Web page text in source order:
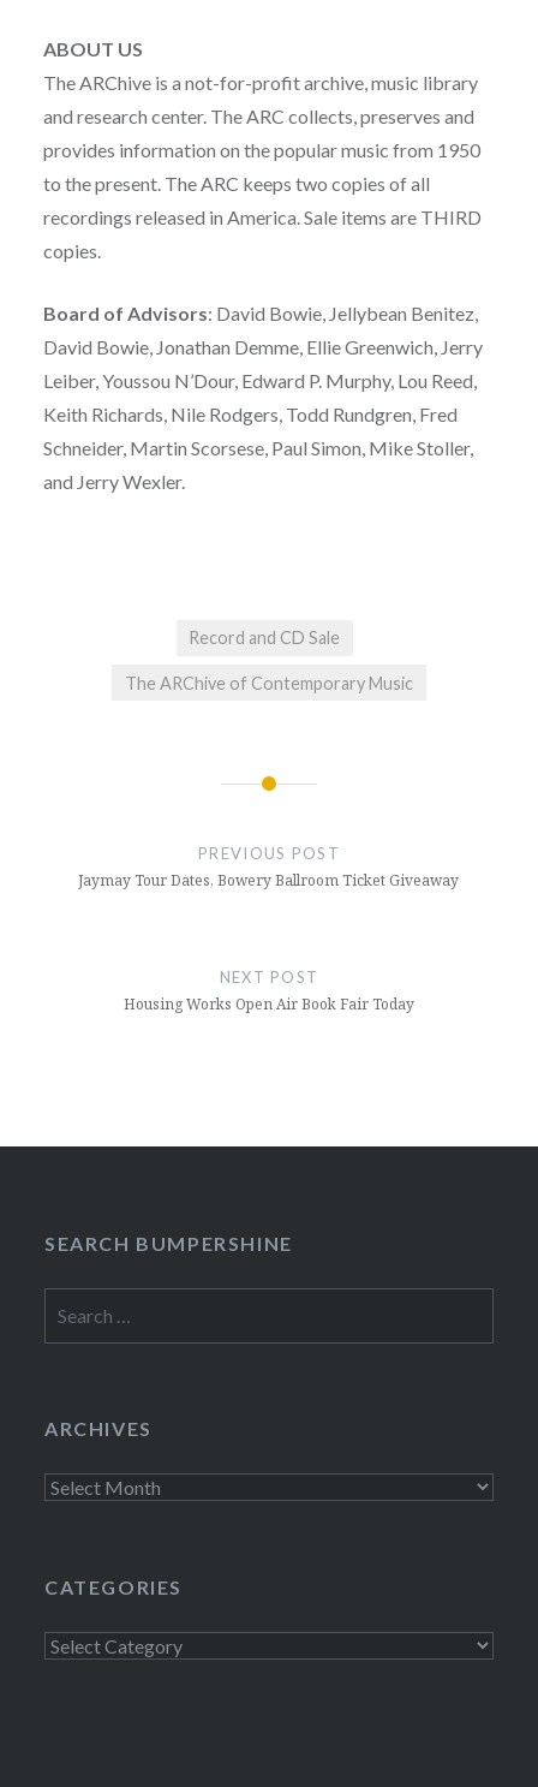
ABOUT US
The ARChive is a not-for-profit archive, music library
and research center. The ARC collects, preserves and
provides information on the popular music from 1950
to the present. The ARC keeps two copies of all
recordings released in America. Sale items are THIRD
copies.
Board of Advisors: David Bowie, Jellybean Benitez,
David Bowie, Jonathan Demme, Ellie Greenwich, Jerry
Leiber, Youssou N’Dour, Edward P. Murphy, Lou Reed,
Keith Richards, Nile Rodgers, Todd Rundgren, Fred
Schneider, Martin Scorsese, Paul Simon, Mike Stoller,
and Jerry Wexler.
Record and CD Sale
The ARChive of Contemporary Music
PREVIOUS POST
Jaymay Tour Dates, Bowery Ballroom Ticket Giveaway
NEXT POST
Housing Works Open Air Book Fair Today
SEARCH BUMPERSHINE
for:
ARCHIVES
Archives
CATEGORIES
Categories